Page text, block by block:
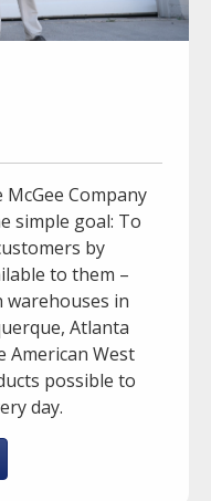
McGee Company
simple goal: To
by
to them –
warehouses in
Atlanta
American West
possible to
day.